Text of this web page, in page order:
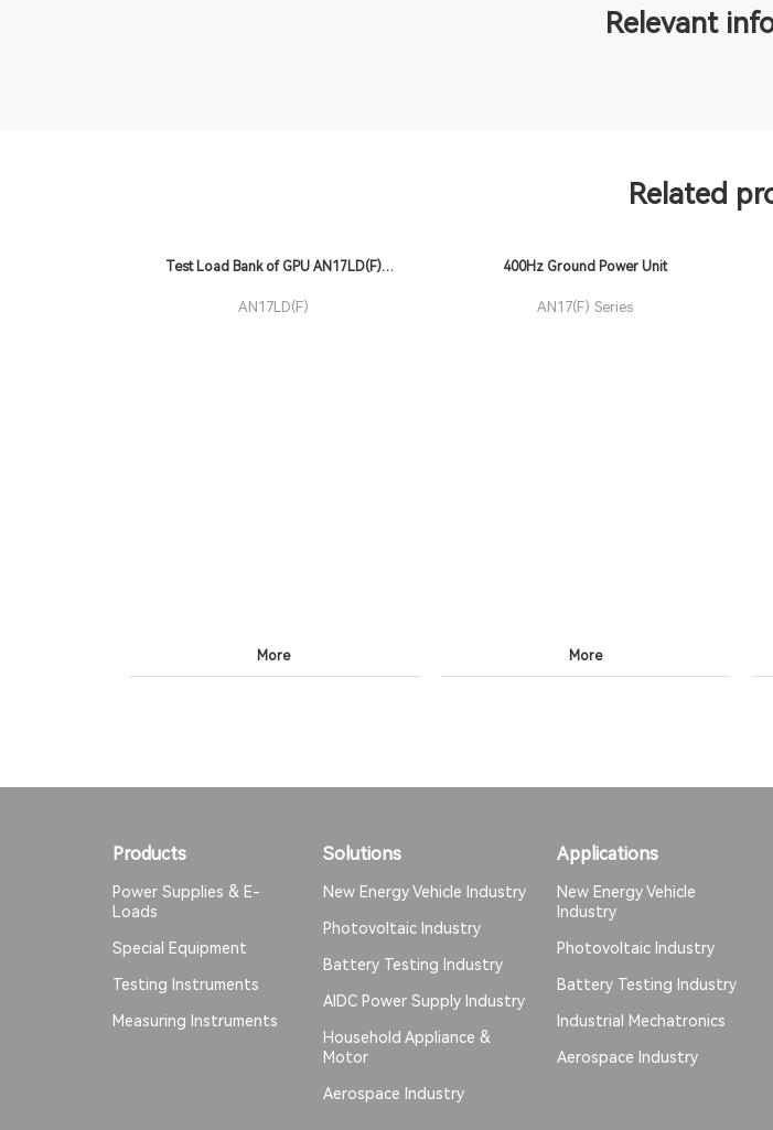
Relevant
Related
Test Load Bank of GPU AN17LD(F)
AN17LD(F)
More
400Hz Ground Power Unit
AN17(F) Series
More
Products
Power Supplies & E-
Loads
Special Equipment
Testing Instruments
Measuring Instruments
Solutions
New Energy Vehicle Industry
Photovoltaic Industry
Battery Testing Industry
AIDC Power Supply Industry
Household Appliance &
Motor
Aerospace Industry
Applications
New Energy Vehicle
Industry
Photovoltaic Industry
Battery Testing Industry
Industrial Mechatronics
Aerospace Industry